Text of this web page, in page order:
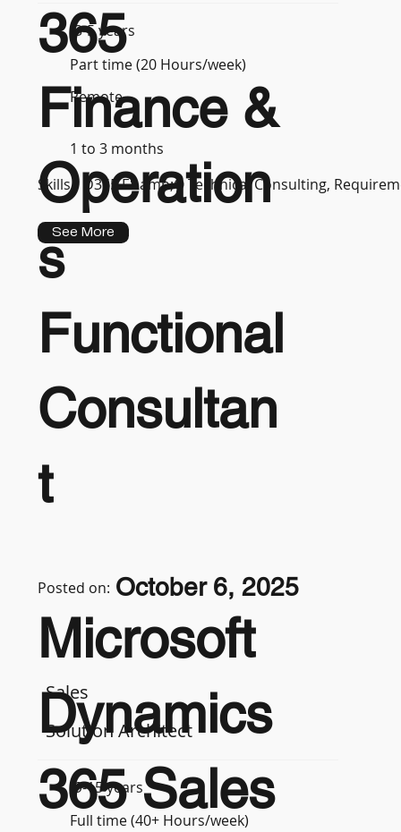
3-5 years
Part time (20 Hours/week)
Remote
1 to 3 months
Skills :
D365 F&amp;O Technical Consulting,
See More
365
Finance &
Operation
s
Functional
Consultan
t
Sales
Solution Architect
9-15 years
Full time (40+ Hours/week)
Microsoft
Dynamics
365 Sales
Posted on: October 6, 2025